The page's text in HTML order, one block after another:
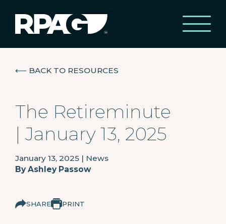
⟵ BACK TO RESOURCES
The Retireminute
| January 13, 2025
January 13, 2025 | News
ByAshley Passow
SHARE PRINT